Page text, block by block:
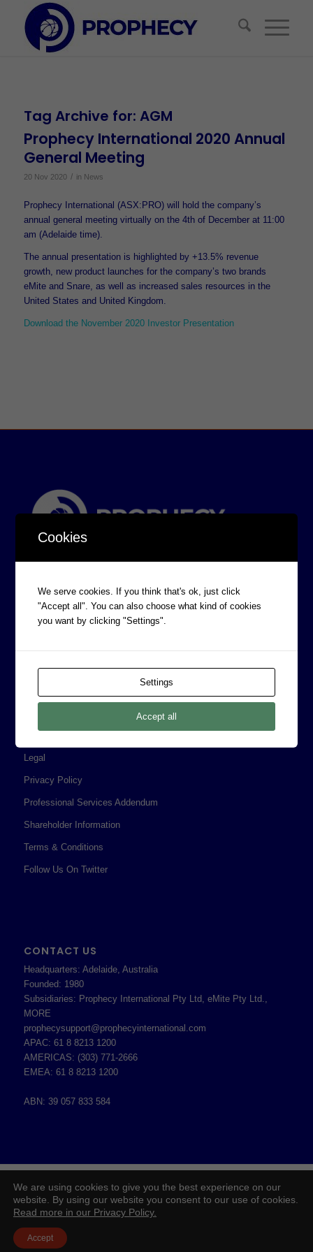
Tag Archive for: AGM
Prophecy International 2020 Annual
General Meeting
20 Nov 2020 / in News
Prophecy International (ASX:PRO) will hold the company’s
annual general meeting virtually on the 4th of December at 11:00
am (Adelaide time).
The annual presentation is highlighted by +13.5% revenue
growth, new product launches for the company’s two brands
eMite and Snare, as well as increased sales resources in the
United States and United Kingdom.
Download the November 2020 Investor Presentation
Board of Directors
Legal
Privacy Policy
Professional Services Addendum
Shareholder Information
Terms & Conditions
Follow Us On Twitter
CONTACT US
Headquarters: Adelaide, Australia
Founded: 1980
Subsidiaries: Prophecy International Pty Ltd, eMite Pty Ltd.,
MORE
prophecysupport@prophecyinternational.com
APAC: 61 8 8213 1200
AMERICAS: (303) 771-2666
EMEA: 61 8 8213 1200
ABN: 39 057 833 584
2026 © Copyright - Prophecy International Pty Ltd - ABN 39 057 833 584 -
Enfold WordPress Theme by Kriesi
Board of Directors
Corporate Policies
Professional Services Addendum
Terms & Conditions
Cookies
We serve cookies. If you think that's ok, just click
"Accept all". You can also choose what kind of cookies
you want by clicking "Settings".
Settings
Accept all
We are using cookies to give you the best experience on our
website. By using our website you consent to our use of cookies.
Read more in our Privacy Policy.
Accept